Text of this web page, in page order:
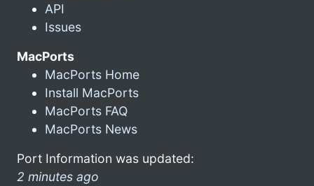
API
Issues
MacPorts
MacPorts Home
Install MacPorts
MacPorts FAQ
MacPorts News
Port Information was updated:
2 minutes ago